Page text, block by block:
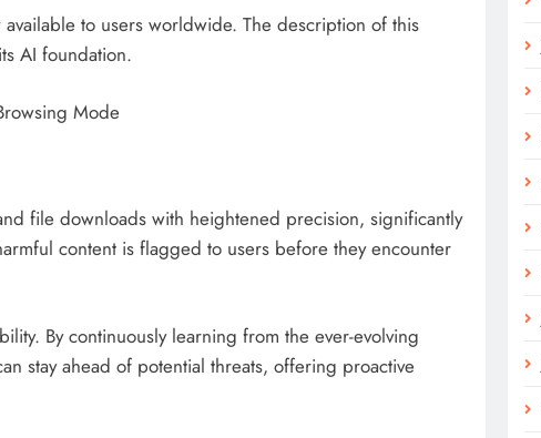
to users worldwide. The description of this
AI foundation.
file downloads with heightened precision, significantly
content is flagged to users before they encounter
By continuously learning from the ever-evolving
stay ahead of potential threats, offering proactive